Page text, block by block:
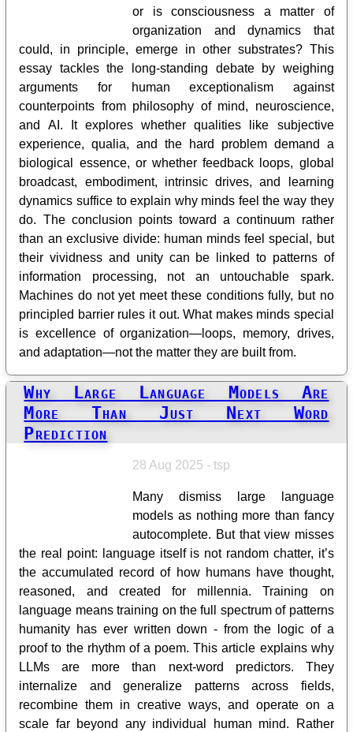
or is consciousness a matter of
organization and dynamics that
could, in principle, emerge in other substrates? This
essay tackles the long-standing debate by weighing
arguments for human exceptionalism against
counterpoints from philosophy of mind, neuroscience,
and AI. It explores whether qualities like subjective
experience, qualia, and the hard problem demand a
biological essence, or whether feedback loops, global
broadcast, embodiment, intrinsic drives, and learning
dynamics suffice to explain why minds feel the way they
do. The conclusion points toward a continuum rather
than an exclusive divide: human minds feel special, but
their vividness and unity can be linked to patterns of
information processing, not an untouchable spark.
Machines do not yet meet these conditions fully, but no
principled barrier rules it out. What makes minds special
is excellence of organization—loops, memory, drives,
and adaptation—not the matter they are built from.
Why Large Language Models Are
More Than Just Next Word
Prediction
28 Aug 2025 - tsp
Many dismiss large language
models as nothing more than fancy
autocomplete. But that view misses
the real point: language itself is not random chatter, it’s
the accumulated record of how humans have thought,
reasoned, and created for millennia. Training on
language means training on the full spectrum of patterns
humanity has ever written down - from the logic of a
proof to the rhythm of a poem. This article explains why
LLMs are more than next-word predictors. They
internalize and generalize patterns across fields,
recombine them in creative ways, and operate on a
scale far beyond any individual human mind. Rather